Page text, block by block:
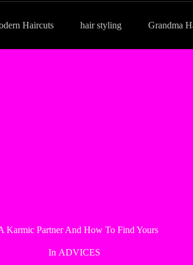
Haircuts hair styling Grandma
Karmic Partner And How To Find Yours
In ADVICES